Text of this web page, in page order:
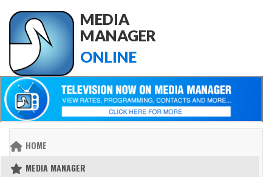
MEDIA
MANAGER
ONLINE
HOME
MEDIA MANAGER